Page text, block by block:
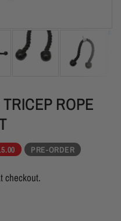
ROPE
PRE-ORDER
checkout.